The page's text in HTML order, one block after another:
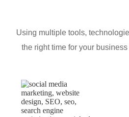
Using multiple tools,
the right time for your